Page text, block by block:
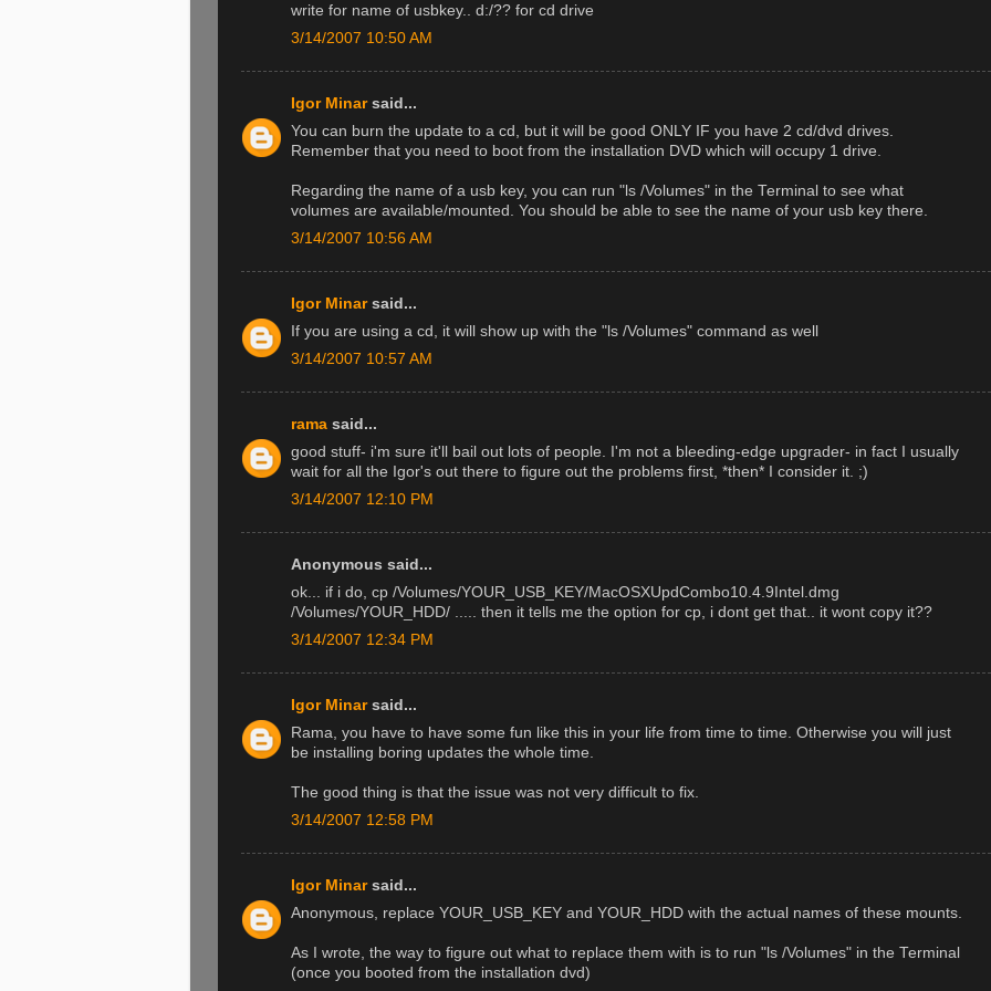
write for name of usbkey.. d:/?? for cd drive
3/14/2007 10:50 AM
Igor Minarsaid...
You can burn the update to a cd, but it will be good ONLY IF you have 2 cd/dvd drives.
Remember that you need to boot from the installation DVD which will occupy 1 drive.
Regarding the name of a usb key, you can run "ls /Volumes" in the Terminal to see what
volumes are available/mounted. You should be able to see the name of your usb key there.
3/14/2007 10:56 AM
Igor Minarsaid...
If you are using a cd, it will show up with the "ls /Volumes" command as well
3/14/2007 10:57 AM
rama said...
good stuff- i'm sure it'll bail out lots of people. I'm not a bleeding-edge upgrader- in fact I usually
wait for all the Igor's out there to figure out the problems first, *then* I consider it. ;)
3/14/2007 12:10 PM
Anonymous said...
ok... if i do, cp /Volumes/YOUR_USB_KEY/MacOSXUpdCombo10.4.9Intel.dmg
/Volumes/YOUR_HDD/ ..... then it tells me the option for cp, i dont get that.. it wont copy it??
3/14/2007 12:34 PM
Igor Minarsaid...
Rama, you have to have some fun like this in your life from time to time. Otherwise you will just
be installing boring updates the whole time.
The good thing is that the issue was not very difficult to fix.
3/14/2007 12:58 PM
Igor Minarsaid...
Anonymous, replace YOUR_USB_KEY and YOUR_HDD with the actual names of these mounts.
As I wrote, the way to figure out what to replace them with is to run "ls /Volumes" in the Terminal
(once you booted from the installation dvd)